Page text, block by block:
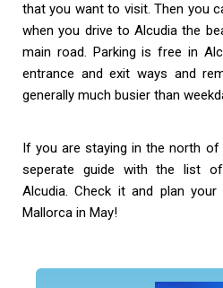
that you want to visit. Then you
when you drive to Alcudia the
main road. Parking is free in
entrance and exit ways and
generally much busier than
If you are staying in the north of
seperate guide with the list
Alcudia. Check it and plan
Mallorca in May!